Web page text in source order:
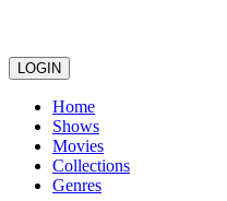
LOGIN
Home
Shows
Movies
Collections
Genres